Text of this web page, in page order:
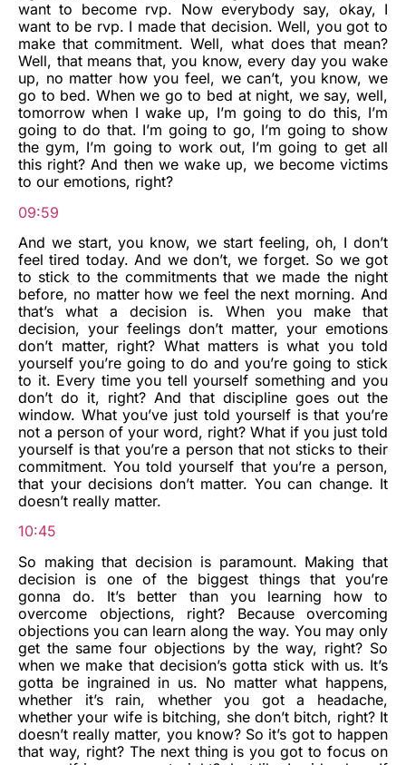
want to become rvp. Now everybody say, okay, I
want to be rvp. I made that decision. Well, you got to
make that commitment. Well, what does that mean?
Well, that means that, you know, every day you wake
up, no matter how you feel, we can’t, you know, we
go to bed. When we go to bed at night, we say, well,
tomorrow when I wake up, I’m going to do this, I’m
going to do that. I’m going to go, I’m going to show
the gym, I’m going to work out, I’m going to get all
this right? And then we wake up, we become victims
to our emotions, right?
09:59
And we start, you know, we start feeling, oh, I don’t
feel tired today. And we don’t, we forget. So we got
to stick to the commitments that we made the night
before, no matter how we feel the next morning. And
that’s what a decision is. When you make that
decision, your feelings don’t matter, your emotions
don’t matter, right? What matters is what you told
yourself you’re going to do and you’re going to stick
to it. Every time you tell yourself something and you
don’t do it, right? And that discipline goes out the
window. What you’ve just told yourself is that you’re
not a person of your word, right? What if you just told
yourself is that you’re a person that not sticks to their
commitment. You told yourself that you’re a person,
that your decisions don’t matter. You can change. It
doesn’t really matter.
10:45
So making that decision is paramount. Making that
decision is one of the biggest things that you’re
gonna do. It’s better than you learning how to
overcome objections, right? Because overcoming
objections you can learn along the way. You may only
get the same four objections by the way, right? So
when we make that decision’s gotta stick with us. It’s
gotta be ingrained in us. No matter what happens,
whether it’s rain, whether you got a headache,
whether your wife is bitching, she don’t bitch, right? It
doesn’t really matter, you know? So it’s got to happen
that way, right? The next thing is you got to focus on